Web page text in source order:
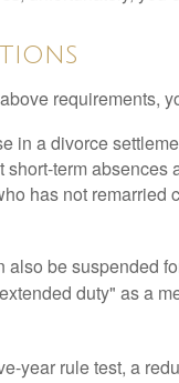
requirements,
in a divorce
short-term absences
has not
also be suspended
duty" as a
year rule test, a